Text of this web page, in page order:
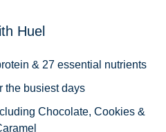
Huel
& 27 essential nutrients
the busiest days
Chocolate, Cookies &